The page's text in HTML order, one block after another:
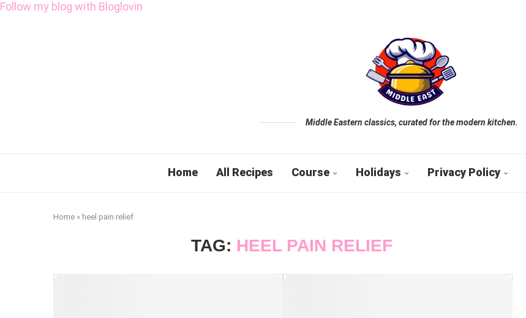
Follow my blog with Bloglovin
Middle Eastern classics, curated for the modern kitchen.
Home All Recipes Course Holidays Privacy Policy
Home » heel pain relief
TAG: HEEL PAIN RELIEF